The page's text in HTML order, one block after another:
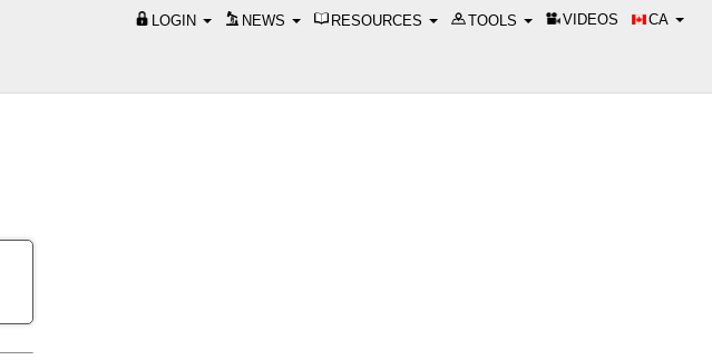
LOGIN NEWS RESOURCES TOOLS VIDEOS CA